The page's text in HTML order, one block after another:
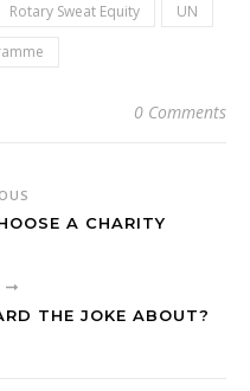
Rotary Sweat Equity
UN
0 Comments
A CHARITY
THE JOKE ABOUT?